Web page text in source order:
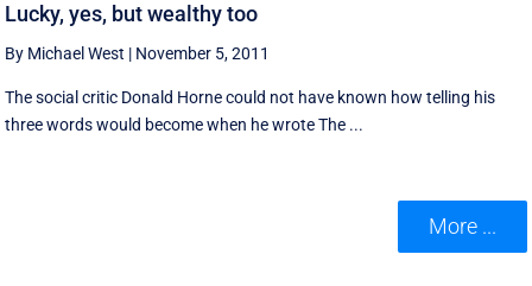
Lucky, yes, but wealthy too
By Michael West | November 5, 2011
The social critic Donald Horne could not have known how telling his
three words would become when he wrote The ...
More ...